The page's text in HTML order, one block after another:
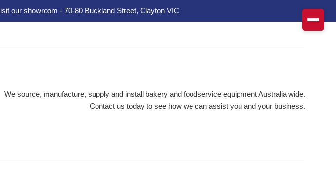
our showroom - 70-80 Buckland Street, Clayton VIC
We source, manufacture, supply and install bakery and foodservice equipment Australia wide.
Contact us today to see how we can assist you and your business.